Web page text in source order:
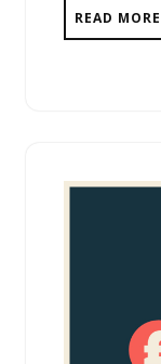
READ MORE